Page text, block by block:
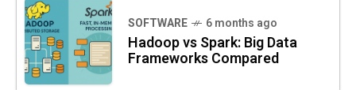
SOFTWARE 6 months ago
Hadoop vs Spark: Big Data
Frameworks Compared